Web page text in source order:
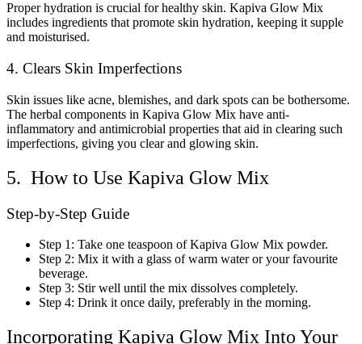
Proper hydration is crucial for healthy skin. Kapiva Glow Mix
includes ingredients that promote skin hydration, keeping it supple
and moisturised.
4. Clears Skin Imperfections
Skin issues like acne, blemishes, and dark spots can be bothersome.
The herbal components in Kapiva Glow Mix have anti-
inflammatory and antimicrobial properties that aid in clearing such
imperfections, giving you clear and glowing skin.
5. How to Use Kapiva Glow Mix
Step-by-Step Guide
Step 1: Take one teaspoon of Kapiva Glow Mix powder.
Step 2: Mix it with a glass of warm water or your favourite
beverage.
Step 3: Stir well until the mix dissolves completely.
Step 4: Drink it once daily, preferably in the morning.
Incorporating Kapiva Glow Mix Into Your